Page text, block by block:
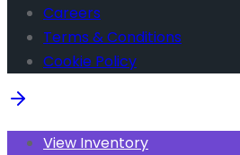
Careers
Terms & Conditions
Cookie Policy
View Inventory